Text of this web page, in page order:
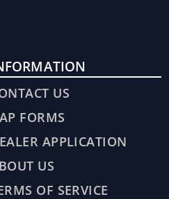
US
FORMS
APPLICATION
US
OF SERVICE